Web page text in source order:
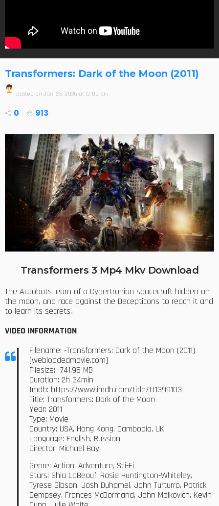
Transformers: Dark of the Moon (2011)
posted on Jan. 25, 2026 at 12:00 pm
0 913
Transformers 3 Mp4 Mkv Download
The Autobots learn of a Cybertronian spacecraft hidden on
the moon, and race against the Decepticons to reach it and
to learn its secrets.
VIDEO INFORMATION
Filename: -Transformers: Dark of the Moon (2011)
[webloadedmovie.com]
Filesize: -741.96 MB
Duration: 2h 34min
Imdb: https://www.imdb.com/title/tt1399103
Title: Transformers: Dark of the Moon
Year: 2011
Type: Movie
Country: USA, Hong Kong, Cambodia, UK
Language: English, Russian
Director: Michael Bay
Genre: Action, Adventure, Sci-Fi
Stars: Shia LaBeouf, Rosie Huntington-Whiteley,
Tyrese Gibson, Josh Duhamel, John Turturro, Patrick
Dempsey, Frances McDormand, John Malkovich, Kevin